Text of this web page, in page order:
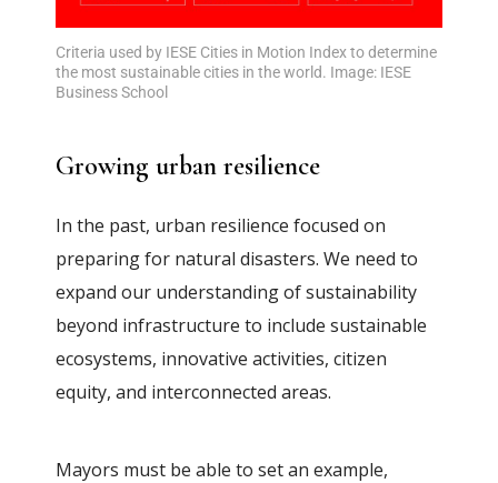
Criteria used by IESE Cities in Motion Index to determine
the most sustainable cities in the world. Image: IESE
Business School
Growing urban resilience
In the past, urban resilience focused on
preparing for natural disasters. We need to
expand our understanding of sustainability
beyond infrastructure to include sustainable
ecosystems, innovative activities, citizen
equity, and interconnected areas.
Mayors must be able to set an example,